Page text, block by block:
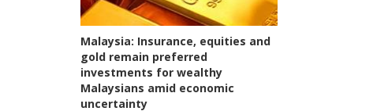
Malaysia: Insurance, equities and
gold remain preferred
investments for wealthy
Malaysians amid economic
uncertainty